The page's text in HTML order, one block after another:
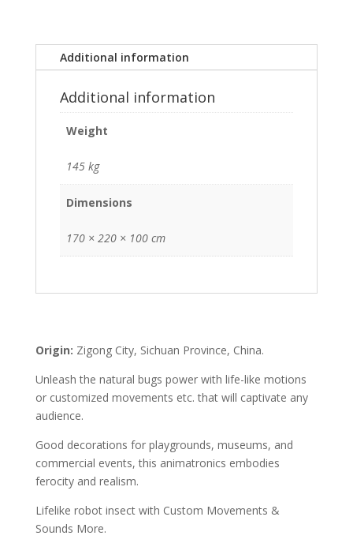
Additional information
Additional information
Weight
145 kg
Dimensions
170 × 220 × 100 cm
Origin: Zigong City, Sichuan Province, China.
Unleash the natural bugs power with life-like motions
or customized movements etc. that will captivate any
audience.
Good decorations for playgrounds, museums, and
commercial events, this animatronics embodies
ferocity and realism.
Lifelike robot insect with Custom Movements &
Sounds More.